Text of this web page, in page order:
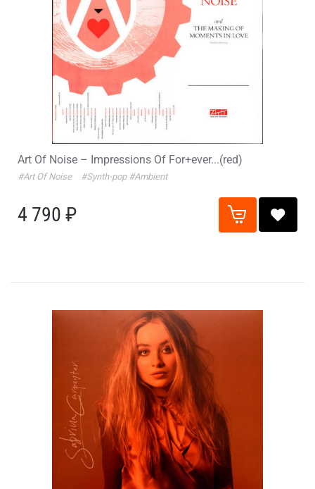
Art Of Noise – Impressions Of For+ever...(red)
#Art Of Noise #Synth-pop #Ambient
4 790 ₽